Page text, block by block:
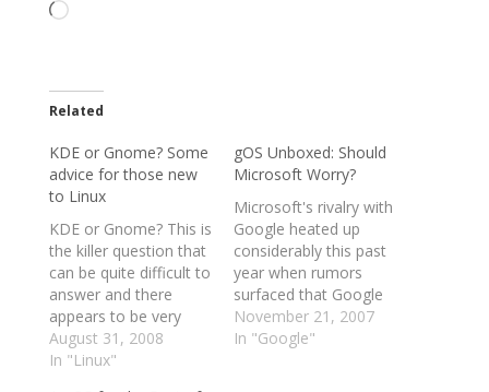
Loading…
Related
KDE or Gnome? Some
advice for those new
to Linux
KDE or Gnome? This is
the killer question that
can be quite difficult to
answer and there
appears to be very
little information
available on the first
August 31, 2008
In "Linux"
gOS Unboxed: Should
Microsoft Worry?
Microsoft's rivalry with
Google heated up
considerably this past
year when rumors
surfaced that Google
might release its own
operating system to
November 21, 2007
In "Google"